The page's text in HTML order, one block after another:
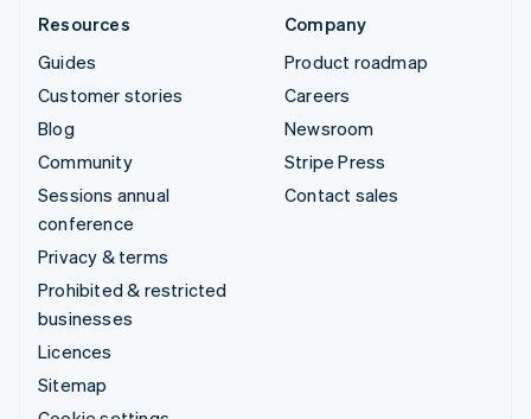
Resources
Guides
Customer stories
Blog
Community
Sessions annual
conference
Privacy & terms
Prohibited & restricted
businesses
Licences
Sitemap
Company
Product roadmap
Careers
Newsroom
Stripe Press
Contact sales